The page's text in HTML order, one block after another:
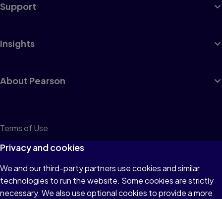
Support
Insights
About Pearson
Terms of Use
Privacy
Cookies
Do not sell or share my personal information
Privacy and cookies
We and our third-party partners use cookies and similar
technologies to run the website. Some cookies are strictly
necessary. We also use optional cookies to provide a more